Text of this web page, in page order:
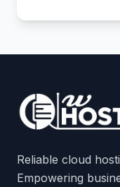
Reliable cloud
Empowering